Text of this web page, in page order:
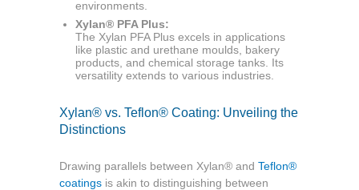
environments.
Xylan® PFA Plus:
The Xylan PFA Plus excels in applications
like plastic and urethane moulds, bakery
products, and chemical storage tanks. Its
versatility extends to various industries.
Xylan® vs. Teflon® Coating: Unveiling the
Distinctions
Drawing parallels between Xylan® and Teflon®
coatings is akin to distinguishing between